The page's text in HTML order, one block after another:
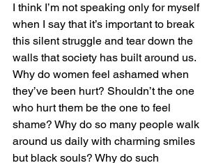
I think I’m not speaking only for myself
when I say that it’s important to break
this silent struggle and tear down the
walls that society has built around us.
Why do women feel ashamed when
they’ve been hurt? Shouldn’t the one
who hurt them be the one to feel
shame? Why do so many people walk
around us daily with charming smiles
but black souls? Why do such